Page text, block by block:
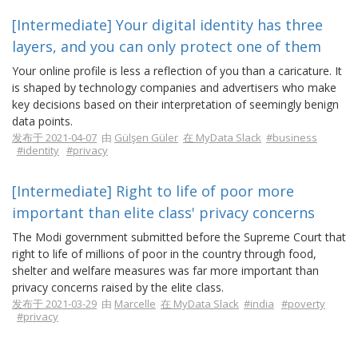
[Intermediate] Your digital identity has three
layers, and you can only protect one of them
Your online profile is less a reflection of you than a caricature. It
is shaped by technology companies and advertisers who make
key decisions based on their interpretation of seemingly benign
data points.
发布于 2021-04-07 由 Gülşen Güler 在 MyData Slack #business
#identity #privacy
[Intermediate] Right to life of poor more
important than elite class' privacy concerns
The Modi government submitted before the Supreme Court that
right to life of millions of poor in the country through food,
shelter and welfare measures was far more important than
privacy concerns raised by the elite class.
发布于 2021-03-29 由 Marcelle 在 MyData Slack #india #poverty
#privacy